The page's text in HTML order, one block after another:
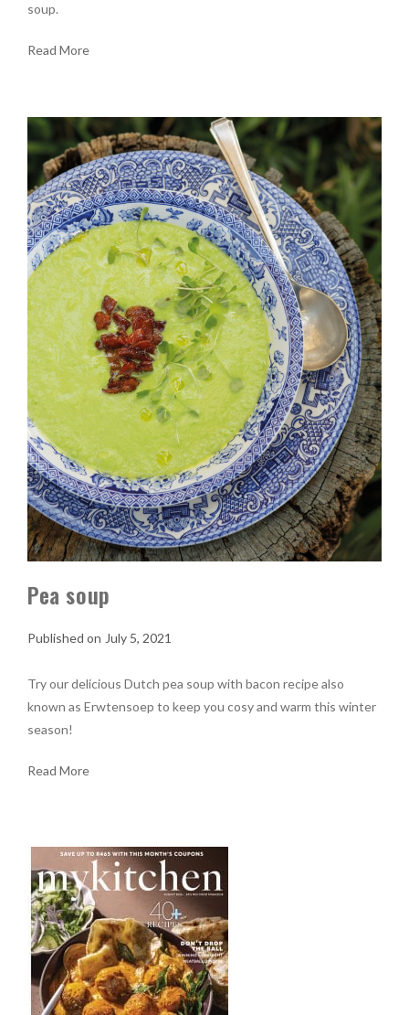
soup.
Read More
Pea soup
July 5, 2021
Try our delicious Dutch pea soup with bacon recipe also
known as Erwtensoep to keep you cosy and warm this winter
season!
Read More